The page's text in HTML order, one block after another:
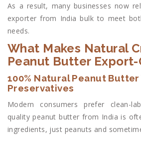
As a result, many businesses now
exporter from India bulk to meet
needs.
What Makes Natural
Peanut Butter Export-
100% Natural Peanut
Preservatives
Modern consumers prefer clean-
quality peanut butter from India is
ingredients, just peanuts and